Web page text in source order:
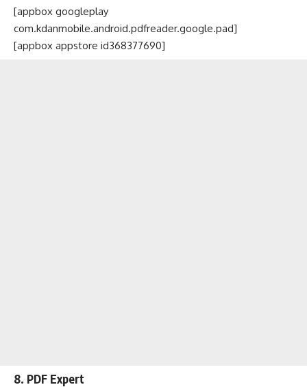
[appbox googleplay
com.kdanmobile.android.pdfreader.google.pad]
[appbox appstore id368377690]
8. PDF Expert